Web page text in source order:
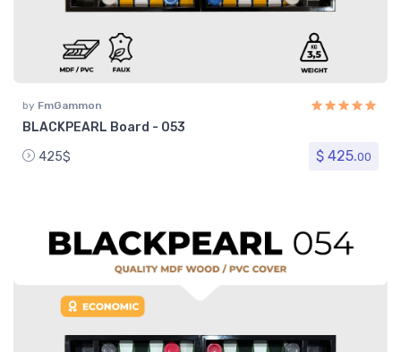
by FmGammon
BLACKPEARL Board - 053
425$
$ 425.00